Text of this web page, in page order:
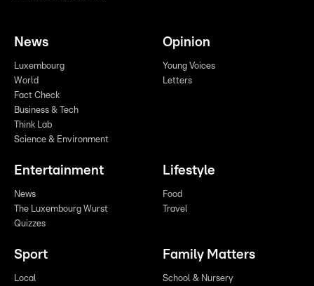
News
Luxembourg
World
Fact Check
Business & Tech
Think Lab
Science & Environment
Opinion
Young Voices
Letters
Entertainment
News
The Luxembourg Wurst
Quizzes
Lifestyle
Food
Travel
Sport
Local
Family Matters
School & Nursery